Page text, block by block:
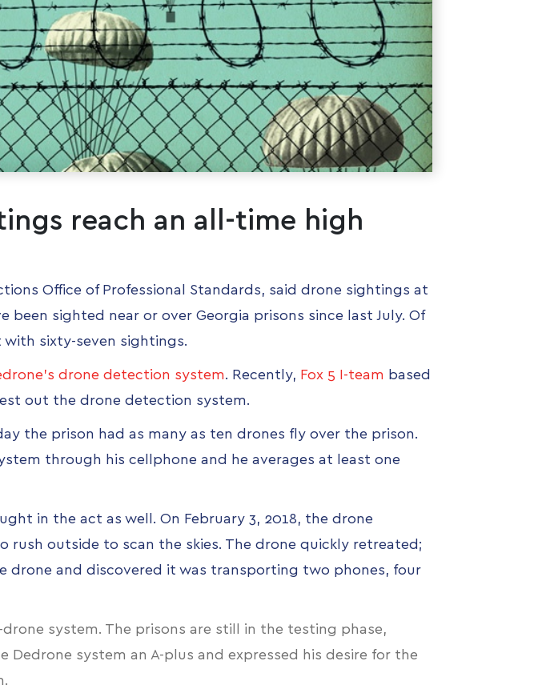
reach an all-time high
Office of Professional Standards, said drone sightings at
been sighted near or over Georgia prisons since last July. Of
sixty-seven sightings.
drone detection system. Recently, Fox 5 I-team based
out the drone detection system.
the prison had as many as ten drones fly over the prison.
through his cellphone and he averages at least one
in the act as well. On February 3, 2018, the drone
outside to scan the skies. The drone quickly retreated;
drone and discovered it was transporting two phones, four
system. The prisons are still in the testing phase,
system an A-plus and expressed his desire for the